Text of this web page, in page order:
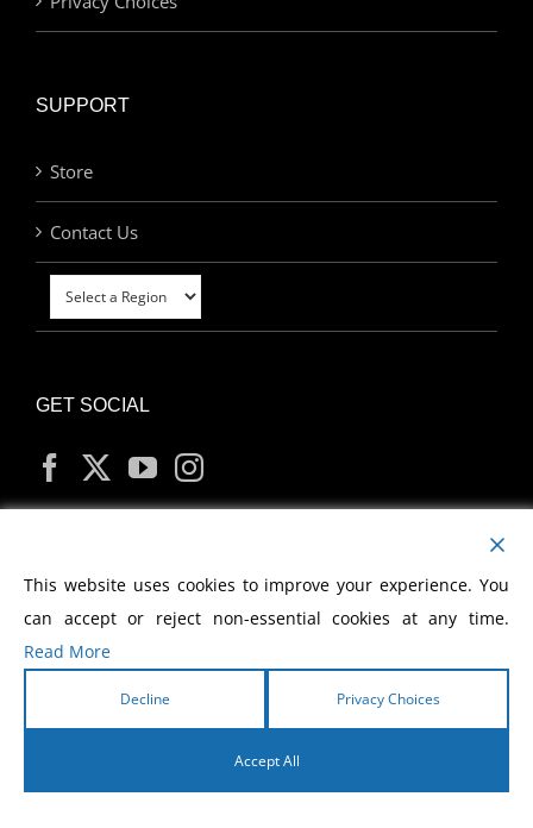
SUPPORT
Store
Contact Us
GET SOCIAL
MY ACCOUNT
2026 Morris Cerullo World Evangelism
This website uses cookies to improve your experience. You
can accept or reject non-essential cookies at any time.
Read More
Decline Privacy Choices
Accept All